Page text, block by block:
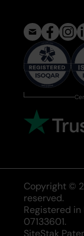
Copyright ©
reserved.
Registered in
07133601.
SiteStak